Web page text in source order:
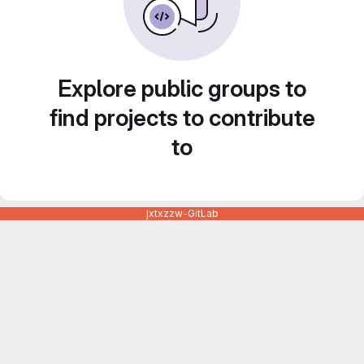
Explore public groups to
find projects to contribute
to
jxtxzzw-GitLab